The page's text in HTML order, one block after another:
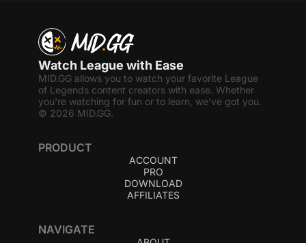
Watch League with Ease
MID.GG allows you to watch your favorite League
of Legends content creators with ease. Whether
you're watching for fun or to learn, we've got you.
© 2026 MID.GG.
PRODUCT
ACCOUNT
PRO
DOWNLOAD
AFFILIATES
NAVIGATE